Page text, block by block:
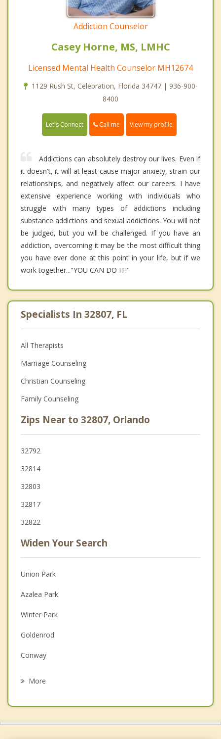
Addiction Counselor
Casey Horne, MS, LMHC
Licensed Mental Health Counselor MH12674
1129 Rush St, Celebration, Florida 34747 | 936-900-
8400
Let's Connect Call me View my profile
Addictions can absolutely destroy our lives. Even if
it doesn't, it will at least cause major anxiety, strain our
relationships, and negatively affect our careers. I have
extensive experience working with individuals who
struggle with many types of addictions including
substance addictions and sexual addictions. You will not
be judged, but you will be challenged. If you have an
addiction, overcoming it may be the most difficult thing
you have ever done at this point in your life, but if we
work together..."YOU CAN DO IT!"
Specialists In 32807, FL
All Therapists
Marriage Counseling
Christian Counseling
Family Counseling
Zips Near to 32807, Orlando
32792
32814
32803
32817
32822
Widen Your Search
Union Park
Azalea Park
Winter Park
Goldenrod
Conway
More